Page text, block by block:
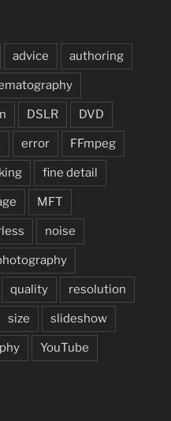
advice authoring
DSLR DVD
error FFmpeg
fine detail
MFT
noise
quality resolution
size slideshow
YouTube